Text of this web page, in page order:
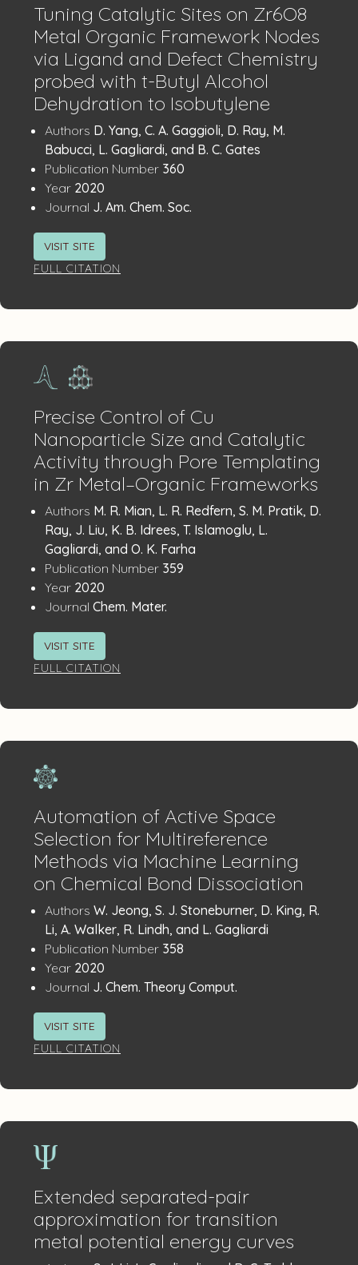
Tuning Catalytic Sites on Zr6O8
Metal Organic Framework Nodes
via Ligand and Defect Chemistry
probed with t-Butyl Alcohol
Dehydration to Isobutylene
Publication
Details
Authors D. Yang, C. A. Gaggioli, D. Ray, M.
Babucci, L. Gagliardi, and B. C. Gates
Publication Number: 360
Year: 2020
Journal J. Am. Chem. Soc.
VISIT SITE
FULL CITATION
Precise Control of Cu
Nanoparticle Size and Catalytic
Activity through Pore Templating
in Zr Metal–Organic Frameworks
Publication
Details
Authors M. R. Mian, L. R. Redfern, S. M. Pratik, D.
Ray, J. Liu, K. B. Idrees, T. Islamoglu, L.
Gagliardi, and O. K. Farha
Publication Number: 359
Year: 2020
Journal Chem. Mater.
VISIT SITE
FULL CITATION
Automation of Active Space
Selection for Multireference
Methods via Machine Learning
on Chemical Bond Dissociation
Publication
Details
Authors W. Jeong, S. J. Stoneburner, D. King, R.
Li, A. Walker, R. Lindh, and L. Gagliardi
Publication Number: 358
Year: 2020
Journal J. Chem. Theory Comput.
VISIT SITE
FULL CITATION
Extended separated-pair
approximation for transition
metal potential energy curves